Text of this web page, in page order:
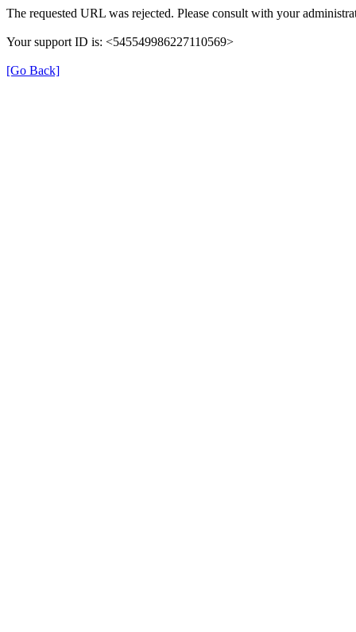
The requested URL was rejected. Please consult with your
Your support ID is: <545549986227110569>
[Go Back]